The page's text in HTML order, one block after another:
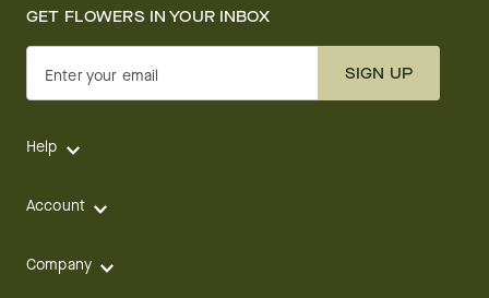
GET FLOWERS IN YOUR INBOX
Enter your email SIGN UP
Help
Account
Company